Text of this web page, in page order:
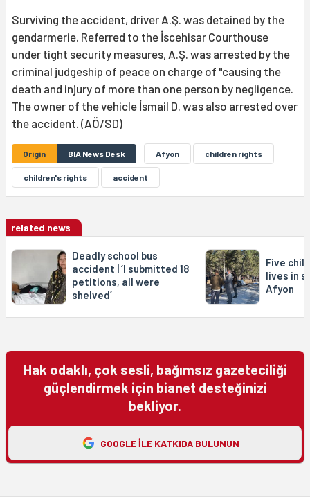
Surviving the accident, driver A.Ş. was detained by the
gendarmerie. Referred to the İscehisar Courthouse
under tight security measures, A.Ş. was arrested by the
criminal judgeship of peace on charge of "causing the
death and injury of more than one person by negligence.
The owner of the vehicle İsmail D. was also arrested over
the accident. (AÖ/SD)
Origin BIA News Desk Afyon children rights
children's rights accident
related news
Deadly school bus
accident | ‘I submitted 18
petitions, all were
shelved’
Five
lives in
Afyon
Hak odaklı, çok sesli, bağımsız gazeteciliği
güçlendirmek için bianet desteğinizi
bekliyor.
GOOGLE ILE KATKIDA BULUNUN